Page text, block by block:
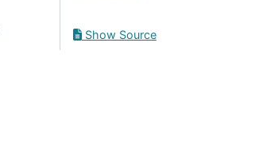
Show Source